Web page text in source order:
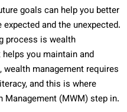
goals can help you better
and the unexpected.
process is wealth
you maintain and
management requires
and this is where
(MWM) step in.